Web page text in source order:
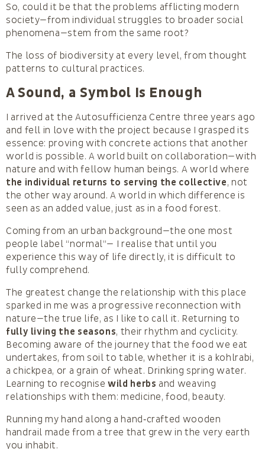
So, could it be that the problems afflicting modern
society—from individual struggles to broader social
phenomena—stem from the same root?
The loss of biodiversity at every level, from thought
patterns to cultural practices.
A Sound, a Symbol Is Enough
I arrived at the Autosufficienza Centre three years ago
and fell in love with the project because I grasped its
essence: proving with concrete actions that another
world is possible. A world built on collaboration—with
nature and with fellow human beings. A world where
the individual returns to serving the collective, not
the other way around. A world in which difference is
seen as an added value, just as in a food forest.
Coming from an urban background—the one most
people label “normal”— I realise that until you
experience this way of life directly, it is difficult to
fully comprehend.
The greatest change the relationship with this place
sparked in me was a progressive reconnection with
nature—the true life, as I like to call it. Returning to
fully living the seasons, their rhythm and cyclicity.
Becoming aware of the journey that the food we eat
undertakes, from soil to table, whether it is a kohlrabi,
a chickpea, or a grain of wheat. Drinking spring water.
Learning to recognisewild herbs and weaving
relationships with them: medicine, food, beauty.
Running my hand along a hand‑crafted wooden
handrail made from a tree that grew in the very earth
you inhabit.